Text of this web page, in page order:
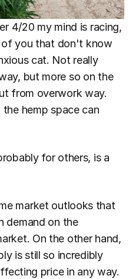
4/20 my mind is racing,
of you that don't know
cat. Not really
but more so on the
from overwork way.
hemp space can
for others, is a
market outlooks that
demand on the
On the other hand,
is still so incredibly
price in any way.